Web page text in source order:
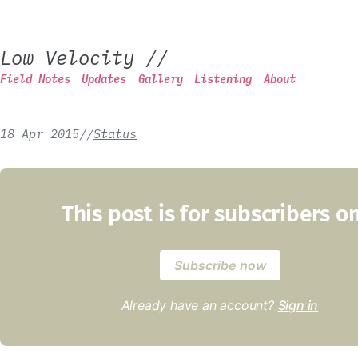
Low Velocity //
Field Notes Updates Gallery Listening About
18 Apr 2015//Status
This post is for subscribers
Subscribe now
Already have an account? Sign in